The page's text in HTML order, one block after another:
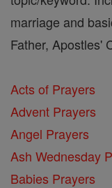
marriage and
Father, Apostles'
Acts of Prayers
Advent Prayers
Angel Prayers
Ash Wednesday
Babies Prayers